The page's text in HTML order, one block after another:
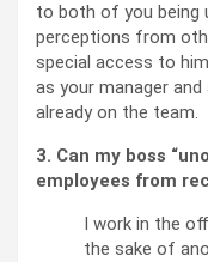
to both of you being
perceptions from
special access to
as your manager
already on the team.
3. Can my boss
employees from
I work in the
the sake of